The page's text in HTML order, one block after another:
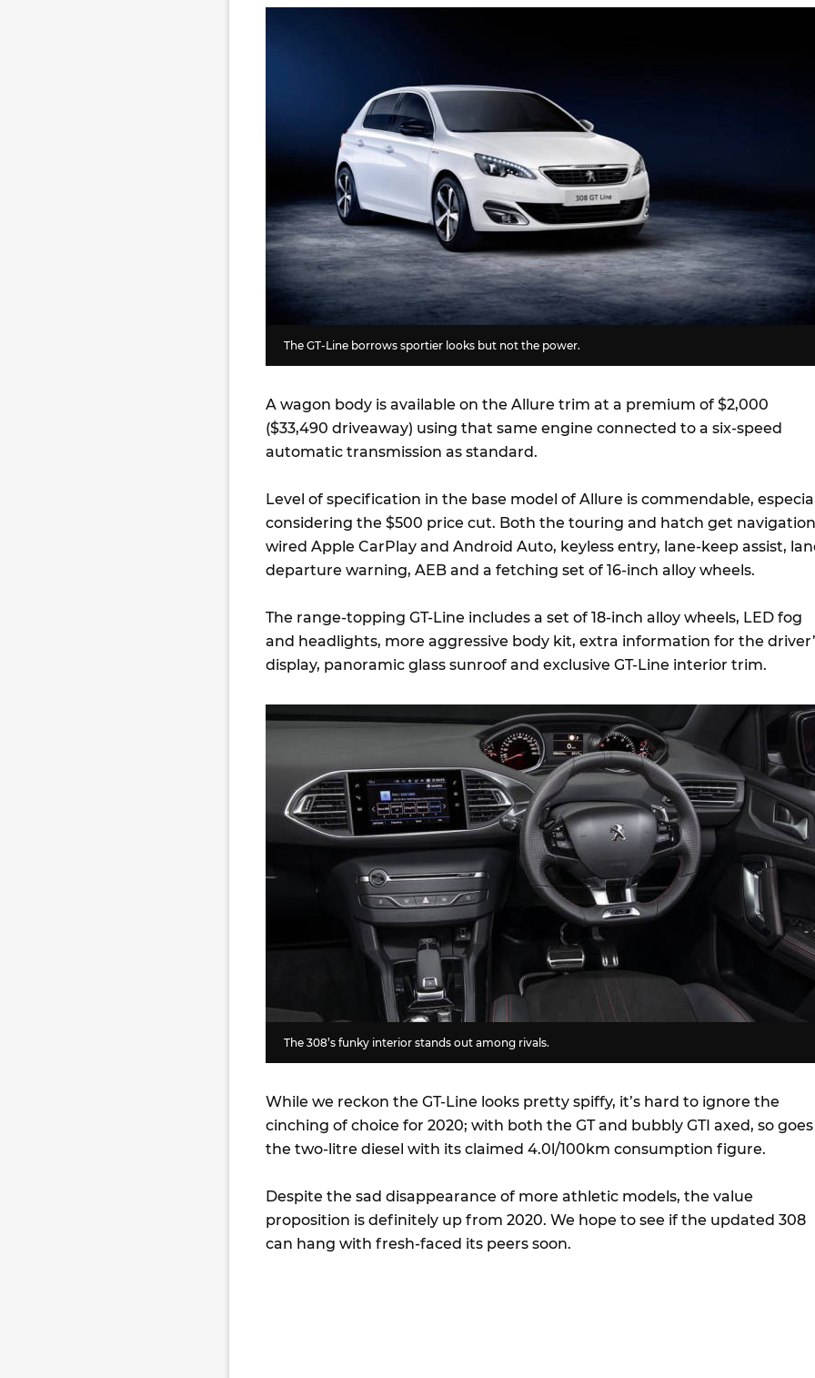
The GT-Line borrows sportier looks but not the power.
A wagon body is available on the Allure trim at a premium of $2,000
($33,490 driveaway) using that same engine connected to a six-speed
automatic transmission as standard.
Level of specification in the base model of Allure is commendable,
considering the $500 price cut. Both the touring and hatch get
wired Apple CarPlay and Android Auto, keyless entry, lane-keep assist,
departure warning, AEB and a fetching set of 16-inch alloy wheels.
The range-topping GT-Line includes a set of 18-inch alloy wheels, LED fog
and headlights, more aggressive body kit, extra information for the
display, panoramic glass sunroof and exclusive GT-Line interior trim.
The 308’s funky interior stands out among rivals.
While we reckon the GT-Line looks pretty spiffy, it’s hard to ignore the
cinching of choice for 2020; with both the GT and bubbly GTI axed, so goes
the two-litre diesel with its claimed 4.0l/100km consumption figure.
Despite the sad disappearance of more athletic models, the value
proposition is definitely up from 2020. We hope to see if the updated 308
can hang with fresh-faced its peers soon.